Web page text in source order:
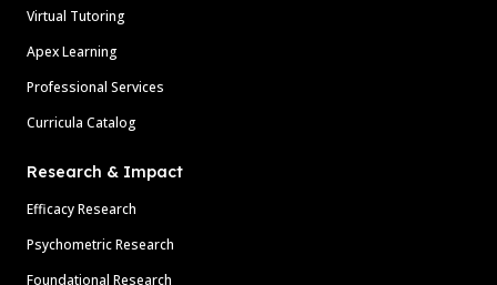
Virtual Tutoring
Apex Learning
Professional Services
Curricula Catalog
Research & Impact
Efficacy Research
Psychometric Research
Foundational Research